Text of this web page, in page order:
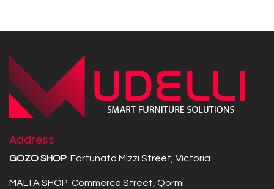
Address
GOZO SHOP Fortunato Mizzi Street, Victoria
MALTA SHOP Commerce Street, Qormi